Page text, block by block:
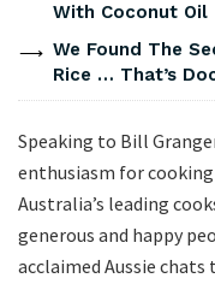
With Coconut Oil
We Found The
Rice … That’s
Speaking to Bill
enthusiasm for
Australia’s leading
generous and happy
acclaimed Aussie